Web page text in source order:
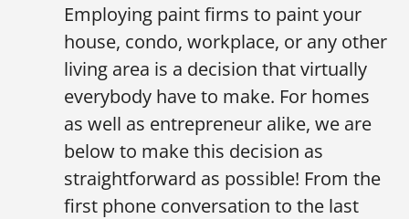
Employing paint firms to paint your
house, condo, workplace, or any other
living area is a decision that virtually
everybody have to make. For homes
as well as entrepreneur alike, we are
below to make this decision as
straightforward as possible! From the
first phone conversation to the last